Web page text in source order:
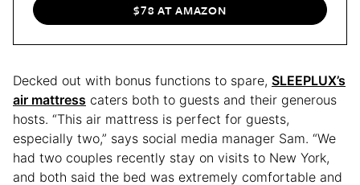
$78 AT AMAZON
Decked out with bonus functions to spare, SLEEPLUX’s
air mattress caters both to guests and their generous
hosts. “This air mattress is perfect for guests,
especially two,” says social media manager Sam. “We
had two couples recently stay on visits to New York,
and both said the bed was extremely comfortable and